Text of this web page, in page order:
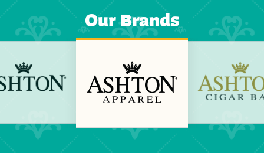
Our Brands
Next